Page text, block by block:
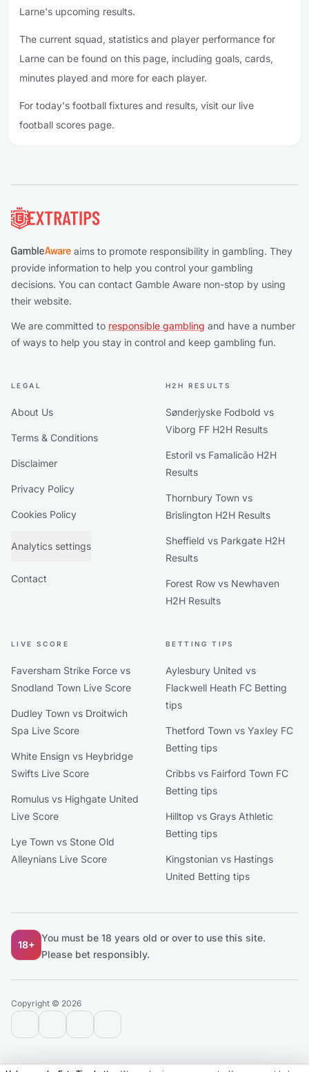
Larne's upcoming results.
The current squad, statistics and player performance for
Larne can be found on this page, including goals, cards,
minutes played and more for each player.
For today's football fixtures and results, visit our live
football scores page.
aims to promote responsibility in gambling. They
provide information to help you control your gambling
decisions. You can contact Gamble Aware non-stop by using
their website.
We are committed to responsible gambling and have a number
of ways to help you stay in control and keep gambling fun.
LEGAL
About Us
Terms & Conditions
Disclaimer
Privacy Policy
Cookies Policy
Analytics settings
Contact
H2H RESULTS
Sønderjyske Fodbold vs
Viborg FF H2H Results
Estoril vs Famalicão H2H
Results
Thornbury Town vs
Brislington H2H Results
Sheffield vs Parkgate H2H
Results
Forest Row vs Newhaven
H2H Results
LIVE SCORE
Faversham Strike Force vs
Snodland Town Live Score
Dudley Town vs Droitwich
Spa Live Score
White Ensign vs Heybridge
Swifts Live Score
Romulus vs Highgate United
Live Score
Lye Town vs Stone Old
Alleynians Live Score
BETTING TIPS
Aylesbury United vs
Flackwell Heath FC Betting
tips
Thetford Town vs Yaxley FC
Betting tips
Cribbs vs Fairford Town FC
Betting tips
Hilltop vs Grays Athletic
Betting tips
Kingstonian vs Hastings
United Betting tips
18+
You must be 18 years old or over to use this site.
Please bet responsibly.
contact@extratips.com
youtubetwitter reddit
Copyright © 2026